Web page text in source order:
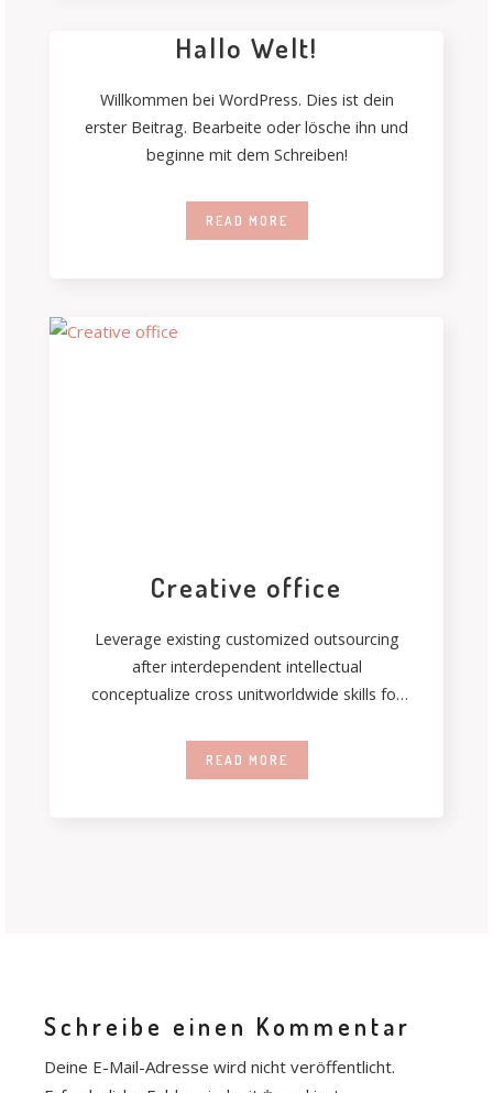
Hallo Welt!
Willkommen bei WordPress. Dies ist dein
erster Beitrag. Bearbeite oder lösche ihn und
beginne mit dem Schreiben!
READ MORE
Creative office
Leverage existing customized outsourcing
after interdependent intellectual
conceptualize cross unitworldwide skills for
READ MORE
Schreibe einen Kommentar
Deine E-Mail-Adresse wird nicht veröffentlicht.